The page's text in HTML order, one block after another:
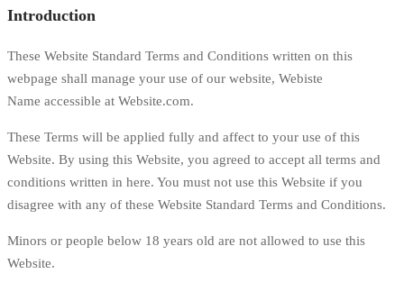
Introduction
These Website Standard Terms and Conditions written on this
webpage shall manage your use of our website, Webiste
Name accessible at Website.com.
These Terms will be applied fully and affect to your use of this
Website. By using this Website, you agreed to accept all terms and
conditions written in here. You must not use this Website if you
disagree with any of these Website Standard Terms and Conditions.
Minors or people below 18 years old are not allowed to use this
Website.